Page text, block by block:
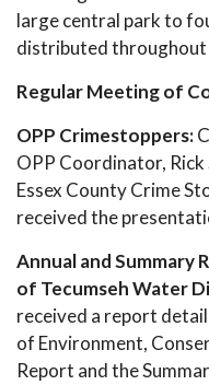
large central park to
distributed throughout
Regular Meeting of
OPP Crimestoppers:
OPP Coordinator,
Essex County Crime
received the
Annual and Summary
of Tecumseh Water
received a report
of Environment,
Report and the